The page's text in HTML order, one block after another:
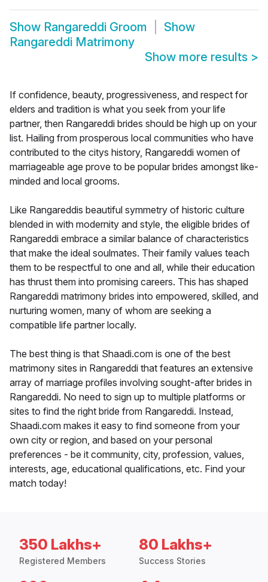
Show Rangareddi Groom
Show
Rangareddi Matrimony
Show more results >
If confidence, beauty, progressiveness, and respect for
elders and tradition is what you seek from your life
partner, then Rangareddi brides should be high up on your
list. Hailing from prosperous local communities who have
contributed to the citys history, Rangareddi women of
marriageable age prove to be popular brides amongst like-
minded and local grooms.
Like Rangareddis beautiful symmetry of historic culture
blended in with modernity and style, the eligible brides of
Rangareddi embrace a similar balance of characteristics
that make the ideal soulmates. Their family values teach
them to be respectful to one and all, while their education
has thrust them into promising careers. This has shaped
Rangareddi matrimony brides into empowered, skilled, and
nurturing women, many of whom are seeking a
compatible life partner locally.
The best thing is that Shaadi.com is one of the best
matrimony sites in Rangareddi that features an extensive
array of marriage profiles involving sought-after brides in
Rangareddi. No need to sign up to multiple platforms or
sites to find the right bride from Rangareddi. Instead,
Shaadi.com makes it easy to find someone from your
own city or region, and based on your personal
preferences - be it community, city, profession, values,
interests, age, educational qualifications, etc. Find your
match today!
350 Lakhs+
Registered Members
80 Lakhs+
Success Stories